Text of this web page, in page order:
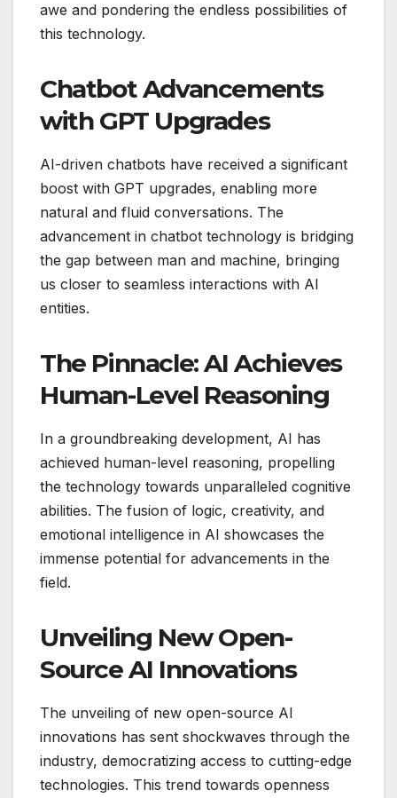
awe and pondering the endless possibilities of
this technology.
Chatbot Advancements
with GPT Upgrades
AI-driven chatbots have received a significant
boost with GPT upgrades, enabling more
natural and fluid conversations. The
advancement in chatbot technology is bridging
the gap between man and machine, bringing
us closer to seamless interactions with AI
entities.
The Pinnacle: AI Achieves
Human-Level Reasoning
In a groundbreaking development, AI has
achieved human-level reasoning, propelling
the technology towards unparalleled cognitive
abilities. The fusion of logic, creativity, and
emotional intelligence in AI showcases the
immense potential for advancements in the
field.
Unveiling New Open-
Source AI Innovations
The unveiling of new open-source AI
innovations has sent shockwaves through the
industry, democratizing access to cutting-edge
technologies. This trend towards openness